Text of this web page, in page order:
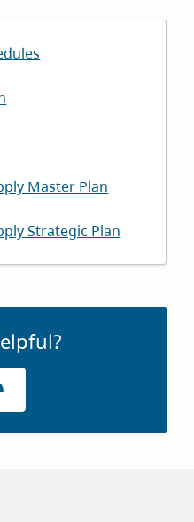
Master Plan
new
Strategic Plan